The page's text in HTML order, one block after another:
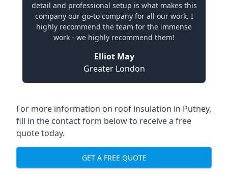
detail and professional setup is what makes this
company our go-to company for all our work. I
highly recommend the team for the immense
work - we highly recommend them!
Elliot May
Greater London
For more information on roof insulation in Putney,
fill in the contact form below to receive a free
quote today.
GET A FREE QUOTE